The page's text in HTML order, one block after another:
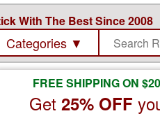
With The Best Since 2008
Categories ▼
FREE SHIPPING ON $20
Get 25% OFF